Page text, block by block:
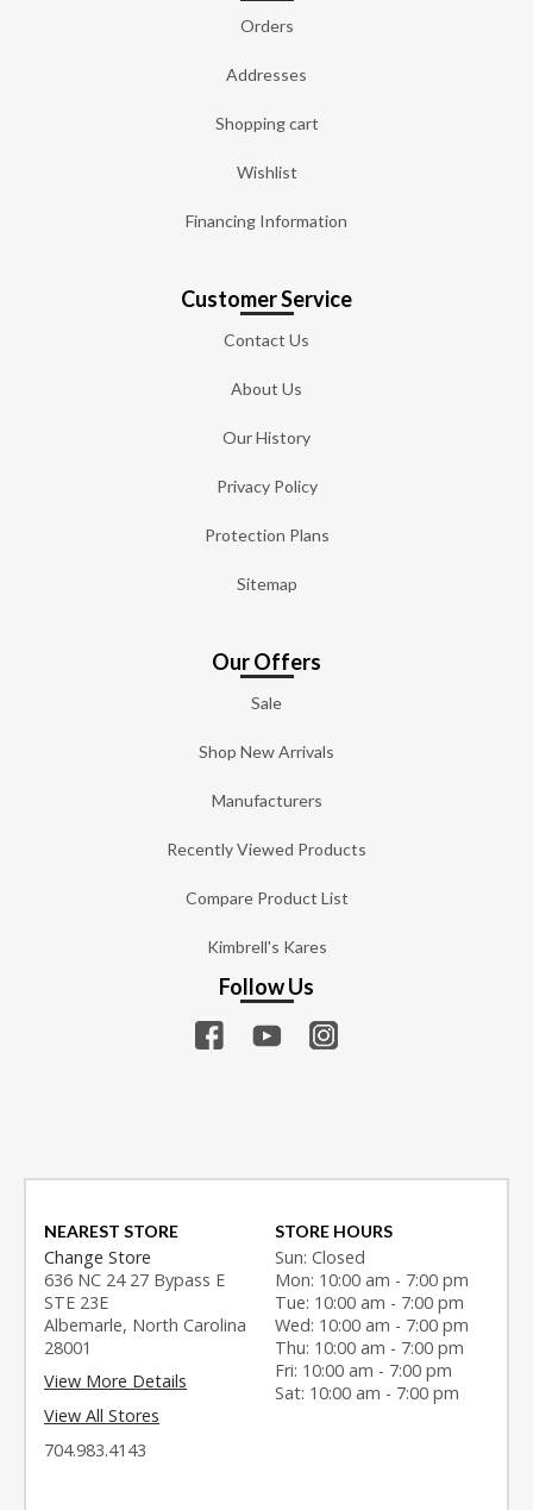
Orders
Addresses
Shopping cart
Wishlist
Financing Information
Customer Service
Contact Us
About Us
Our History
Privacy Policy
Protection Plans
Sitemap
Our Offers
Sale
Shop New Arrivals
Manufacturers
Recently Viewed Products
Compare Product List
Kimbrell's Kares
Follow Us
NEAREST STORE
Change Store
636 NC 24 27 Bypass E
STE 23E
Albemarle, North Carolina
28001
View More Details
View All Stores
704.983.4143
STORE HOURS
Sun: Closed
Mon: 10:00 am - 7:00 pm
Tue: 10:00 am - 7:00 pm
Wed: 10:00 am - 7:00 pm
Thu: 10:00 am - 7:00 pm
Fri: 10:00 am - 7:00 pm
Sat: 10:00 am - 7:00 pm